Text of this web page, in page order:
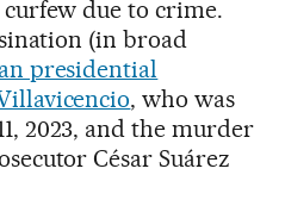
due to crime.
(in broad
presidential
, who was
2023, and the murder
César Suárez